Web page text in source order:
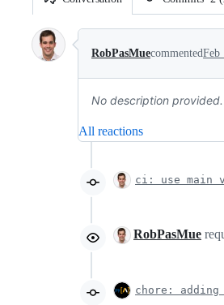
Conversation
RobPasMuecommentedFeb
No description provided.
All reactions
ci: use main
RobPasMue
chore: adding